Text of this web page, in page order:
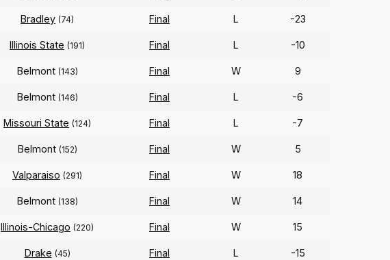
Bradley (74) Final L -23
Illinois State (191) Final L -10
Belmont (143) Final W 9
Belmont (146) Final L -6
Missouri State (124) Final L -7
Belmont (152) Final W 5
Valparaiso (291) Final W 18
Belmont (138) Final W 14
Illinois-Chicago (220) Final W 15
Drake (45) Final L -15